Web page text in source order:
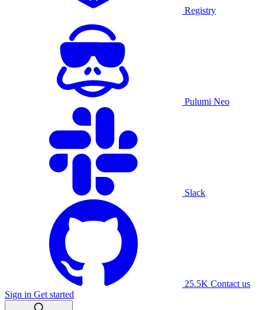
Registry
Pulumi Neo
Slack
25.5K Contact us
Sign in Get started